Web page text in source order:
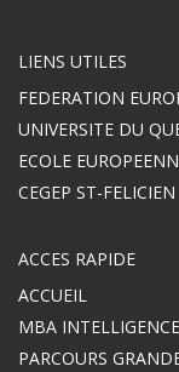
LIENS UTILES
FEDERATION
UNIVERSITE DU
ECOLE
CEGEP ST-FELICIEN
ACCES RAPIDE
ACCUEIL
MBA
PARCOURS